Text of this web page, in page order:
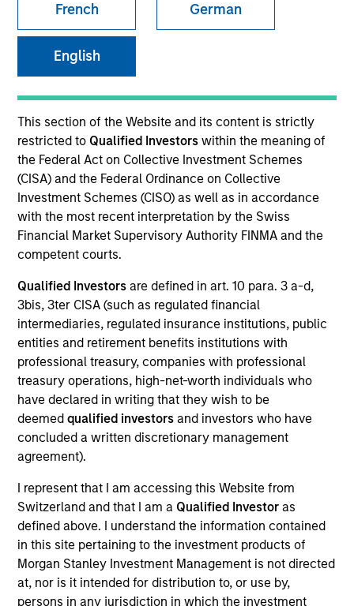
French German
English
This section of the Website and its content is strictly
restricted to Qualified Investorswithin the meaning of
the Federal Act on Collective Investment Schemes
(CISA) and the Federal Ordinance on Collective
Investment Schemes (CISO) as well as in accordance
with the most recent interpretation by the Swiss
Financial Market Supervisory Authority FINMA and the
competent courts.
Qualified Investors are defined in art. 10 para. 3 a-d,
3bis, 3ter CISA (such as regulated financial
intermediaries, regulated insurance institutions, public
entities and retirement benefits institutions with
professional treasury, companies with professional
treasury operations, high-net-worth individuals who
have declared in writing that they wish to be
deemed qualified investors and investors who have
concluded a written discretionary management
agreement).
I represent that I am accessing this Website from
Switzerland and that I am a Qualified Investoras
defined above. I understand the information contained
in this site pertaining to the investment products of
Morgan Stanley Investment Management is not directed
at, nor is it intended for distribution to, or use by,
persons in any jurisdiction in which the investment
Technology
COUNTRY
Canada
Invested on
Aug 2013
Transaction Type
First Lien
Realization Date
Oct 2016
Trade Sale
SMART Technologies Inc. is a provider of interactive touch
technologies and software solutions that inspire
collaboration in classrooms and businesses around the
globe.